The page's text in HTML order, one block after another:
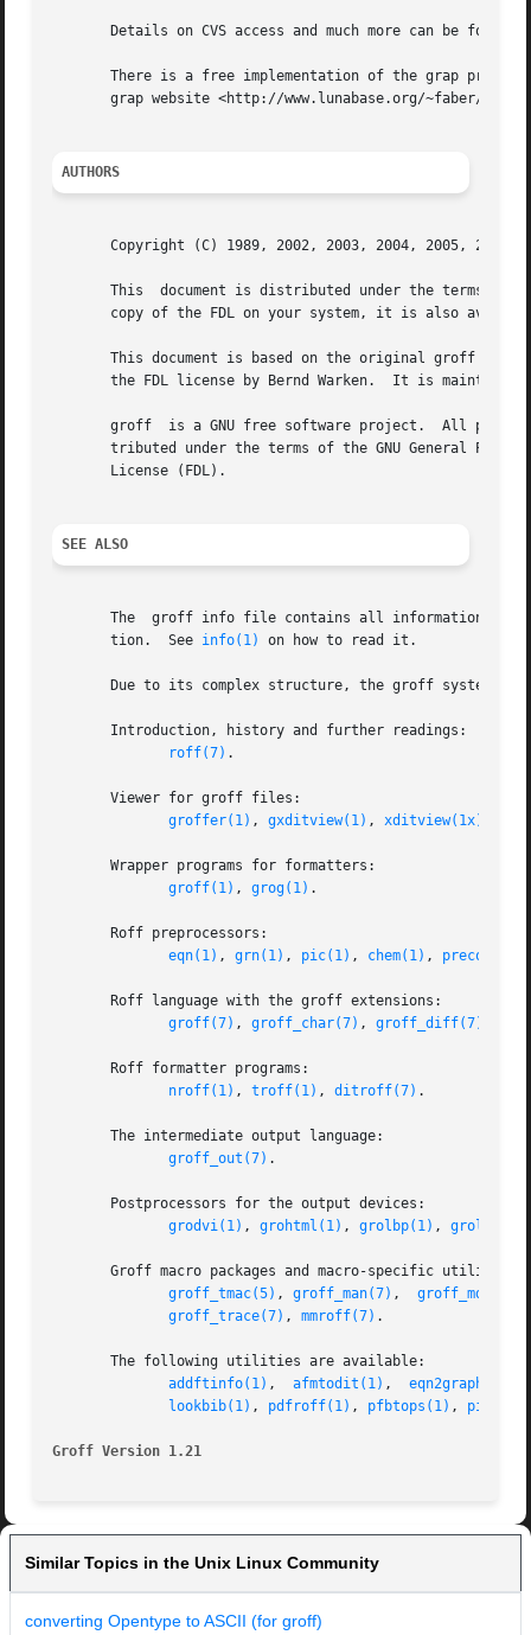
Details on CVS access and much more can be found
There is a free implementation of the grap
grap website <http://www.lunabase.org/~faber/
AUTHORS
Copyright (C) 1989, 2002, 2003, 2004, 2005, 2006,
This  document is distributed under the terms of the FDL (GNU
copy of the FDL on your system, it is also
This document is based on the original groff man page
the FDL license by Bernd Warken.  It is
groff  is a GNU free software project.  All
tributed under the terms of the GNU General Public License (GPL), while
       License (FDL).
SEE ALSO
The  groff info file contains all information on
       tion.  See
info(1) on how to read it.
Due to its complex structure, the groff system
       Introduction, history and further readings:
roff(7) .
       Viewer for groff files:
groffer(1) , gxditview(1) , xditview(1x)
       Wrapper programs for formatters:
groff(1) , grog(1) .
       Roff preprocessors:
eqn(1) , grn(1) , pic(1) , chem(1) , preconv(1)
       Roff language with the groff extensions:
groff(7) , groff_char(7) , groff_diff(7)
       Roff formatter programs:
nroff(1) , troff(1) , ditroff(7) .
       The intermediate output language:
groff_out(7) .
       Postprocessors for the output devices:
grodvi(1) , grohtml(1) , grolbp(1) , grolj4(1)
       Groff macro packages and macro-specific utilities:
groff_tmac(5) , groff_man(7) , groff_mdoc(7)
groff_trace(7) , mmroff(7) .
       The following utilities are available:
addftinfo(1) , afmtodit(1) , eqn2graph(1)
lookbib(1) , pdfroff(1) , pfbtops(1) ,
Groff Version 1.21
Similar Topics in the Unix Linux Community
converting Opentype to ASCII (for groff)